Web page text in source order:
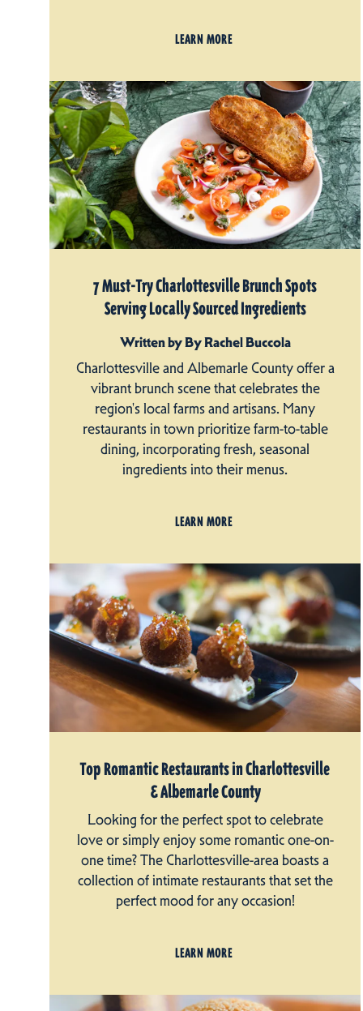
LEARN MORE
7 Must-Try Charlottesville Brunch Spots
Serving Locally Sourced Ingredients
Written by By Rachel Buccola
Charlottesville and Albemarle County offer a
vibrant brunch scene that celebrates the
region's local farms and artisans. Many
restaurants in town prioritize farm-to-table
dining, incorporating fresh, seasonal
ingredients into their menus.
LEARN MORE
Top Romantic Restaurants in Charlottesville
& Albemarle County
Looking for the perfect spot to celebrate
love or simply enjoy some romantic one-on-
one time? The Charlottesville-area boasts a
collection of intimate restaurants that set the
perfect mood for any occasion!
LEARN MORE